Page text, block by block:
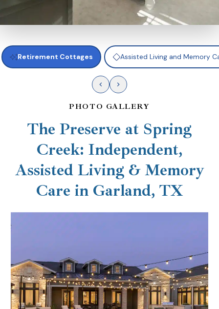
Retirement Cottages Assisted Living and Memory
PHOTO GALLERY
The Preserve at Spring
Creek: Independent,
Assisted Living & Memory
Care in Garland, TX